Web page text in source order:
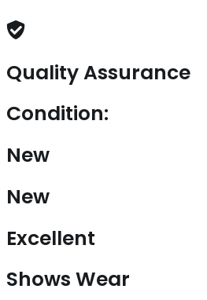
Quality Assurance
Condition:
New
New
Excellent
Shows Wear